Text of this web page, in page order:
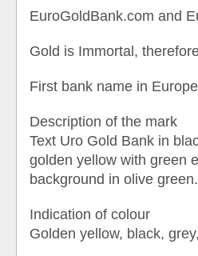
EuroGoldBank.com and
Gold is Immortal,
First bank name in
Description of the mark
Text Uro Gold Bank in
golden yellow with green
background in olive
Indication of colour
Golden yellow, black,